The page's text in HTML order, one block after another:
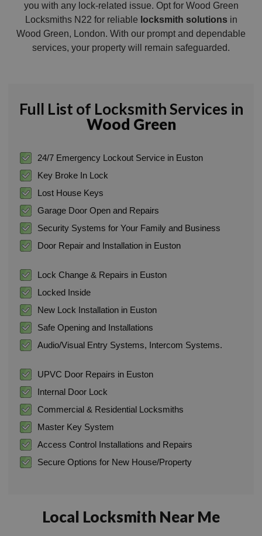
you with any lock-related issue. Opt for Wood Green
Locksmiths N22 for reliable locksmith solutionsin
Wood Green, London. With our prompt and dependable
services, your property will remain safeguarded.
Full List of Locksmith Services in
Wood Green
24/7 Emergency Lockout Service in Euston
Key Broke In Lock
Lost House Keys
Garage Door Open and Repairs
Security Systems for Your Family and Business
Door Repair and Installation in Euston
Lock Change & Repairs in Euston
Locked Inside
New Lock Installation in Euston
Safe Opening and Installations
Audio/Visual Entry Systems, Intercom Systems.
UPVC Door Repairs in Euston
Internal Door Lock
Commercial & Residential Locksmiths
Master Key System
Access Control Installations and Repairs
Secure Options for New House/Property
Local Locksmith Near Me